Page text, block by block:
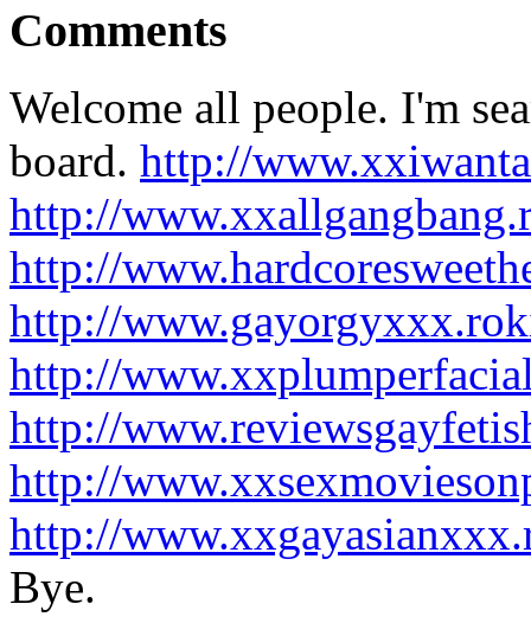
Comments
Welcome all people. I'm
board. http://
http://
http://
http://
http://
http://
http://
http://
Bye.